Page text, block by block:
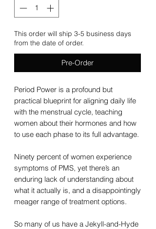
This order will ship 3-5 business days
from the date of order.
Pre-Order
Period Power is a profound but
practical blueprint for aligning daily life
with the menstrual cycle, teaching
women about their hormones and how
to use each phase to its full advantage.
Ninety percent of women experience
symptoms of PMS, yet there’s an
enduring lack of understanding about
what it actually is, and a disappointingly
meager range of treatment options.
So many of us have a Jekyll-and-Hyde